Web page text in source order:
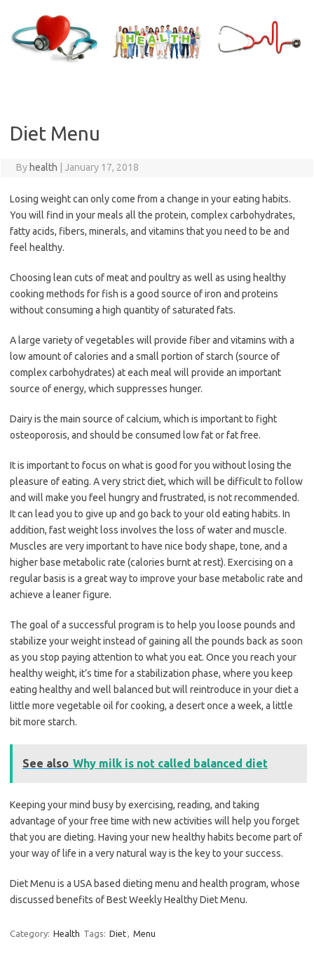
content
Diet Menu
By health January 17, 2018
Losing weight can only come from a change in your eating habits.
You will find in your meals all the protein, complex carbohydrates,
fatty acids, fibers, minerals, and vitamins that you need to be and
feel healthy.
Choosing lean cuts of meat and poultry as well as using healthy
cooking methods for fish is a good source of iron and proteins
without consuming a high quantity of saturated fats.
A large variety of vegetables will provide fiber and vitamins with a
low amount of calories and a small portion of starch (source of
complex carbohydrates) at each meal will provide an important
source of energy, which suppresses hunger.
Dairy is the main source of calcium, which is important to fight
osteoporosis, and should be consumed low fat or fat free.
It is important to focus on what is good for you without losing the
pleasure of eating. A very strict diet, which will be difficult to follow
and will make you feel hungry and frustrated, is not recommended.
It can lead you to give up and go back to your old eating habits. In
addition, fast weight loss involves the loss of water and muscle.
Muscles are very important to have nice body shape, tone, and a
higher base metabolic rate (calories burnt at rest). Exercising on a
regular basis is a great way to improve your base metabolic rate and
achieve a leaner figure.
The goal of a successful program is to help you loose pounds and
stabilize your weight instead of gaining all the pounds back as soon
as you stop paying attention to what you eat. Once you reach your
healthy weight, it’s time for a stabilization phase, where you keep
eating healthy and well balanced but will reintroduce in your diet a
little more vegetable oil for cooking, a desert once a week, a little
bit more starch.
See also Why milk is not called balanced diet
Keeping your mind busy by exercising, reading, and taking
advantage of your free time with new activities will help you forget
that you are dieting. Having your new healthy habits become part of
your way of life in a very natural way is the key to your success.
Diet Menu is a USA based dieting menu and health program, whose
discussed benefits of Best Weekly Healthy Diet Menu.
Category: Health Tags: Diet, Menu